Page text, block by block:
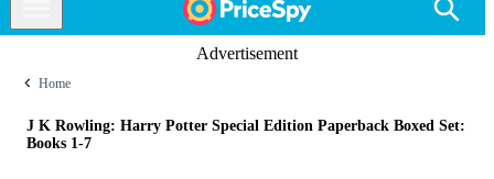
Advertisement
Home
J K Rowling: Harry Potter Special Edition Paperback Boxed Set:
Books 1-7